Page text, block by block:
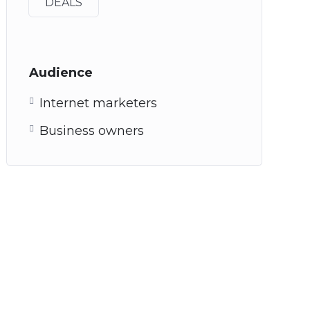
Audience
Internet marketers
Business owners